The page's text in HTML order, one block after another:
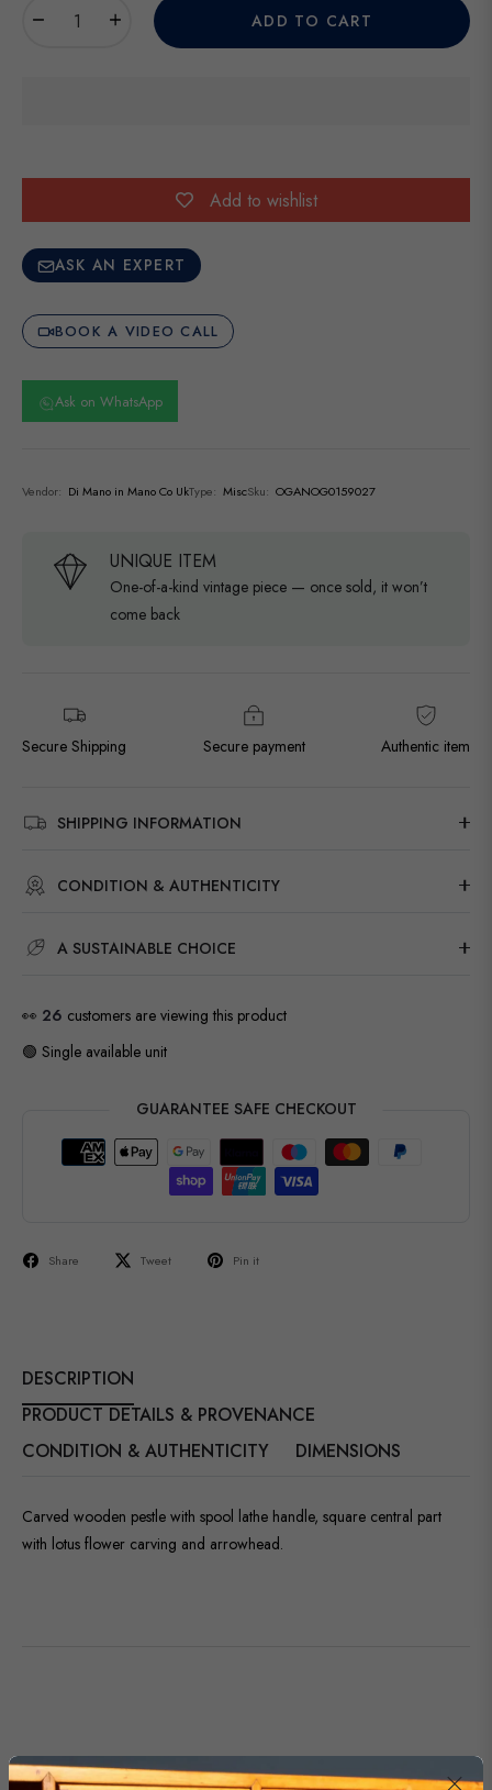
− + ADD TO CART
Add to wishlist
ASK AN EXPERT
BOOK A VIDEO CALL
Ask on WhatsApp
Vendor: Di Mano in Mano Co UkType: MiscSku: OGANOG0159027
UNIQUE ITEM
One-of-a-kind vintage piece — once sold, it won’t
come back
Secure Shipping Secure payment Authentic item
SHIPPING INFORMATION
CONDITION & AUTHENTICITY
A SUSTAINABLE CHOICE
👀 27 customers are viewing this product
🟢 Single available unit
GUARANTEE SAFE CHECKOUT
Share Tweet Pin it
DESCRIPTION
PRODUCT DETAILS & PROVENANCE
CONDITION & AUTHENTICITY
DIMENSIONS
Carved wooden pestle with spool lathe handle, square central part
with lotus flower carving and arrowhead.